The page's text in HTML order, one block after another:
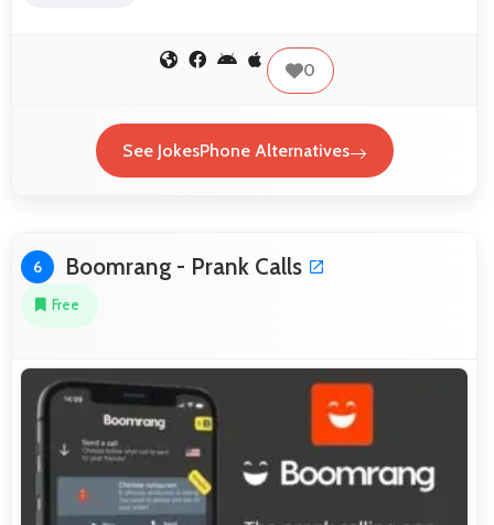
0
See JokesPhone Alternatives
6 Boomrang - Prank Calls
Free